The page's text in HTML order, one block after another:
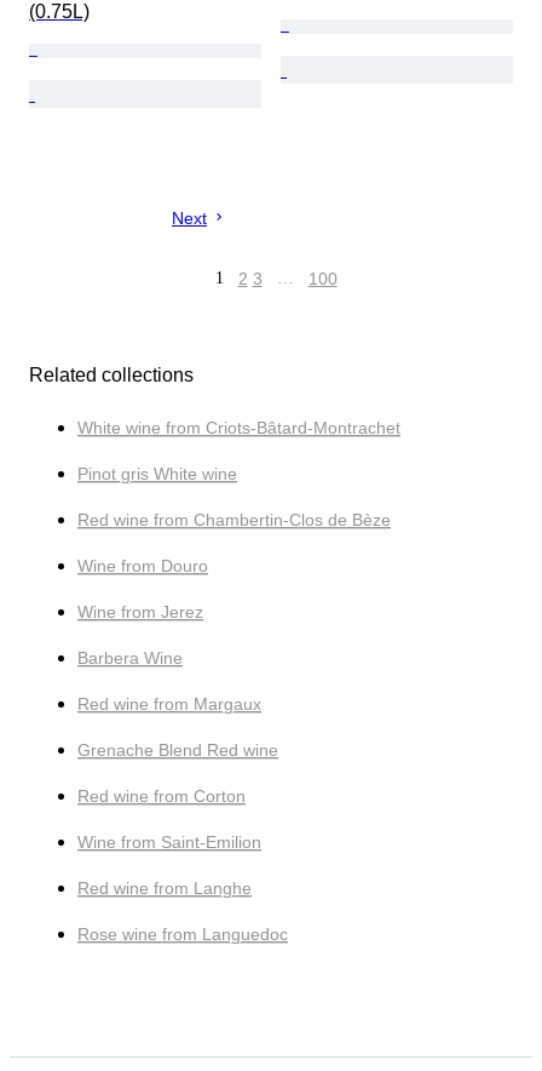
(0.75L)
Next
1 2 3 … 100
Related collections
White wine from Criots-Bâtard-Montrachet
Pinot gris White wine
Red wine from Chambertin-Clos de Bèze
Wine from Douro
Wine from Jerez
Barbera Wine
Red wine from Margaux
Grenache Blend Red wine
Red wine from Corton
Wine from Saint-Emilion
Red wine from Langhe
Rose wine from Languedoc